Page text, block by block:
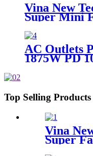
Vina New
Super Mini
Wall Charger
AC Outlets
1875W PD
Top Selling Products
Vina
Super
Travel